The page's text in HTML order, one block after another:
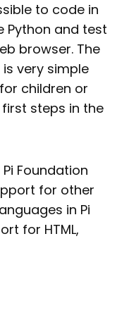
to code in
Python and test
browser. The
very simple
children or
steps in the
Foundation
for other
in Pi
for HTML,